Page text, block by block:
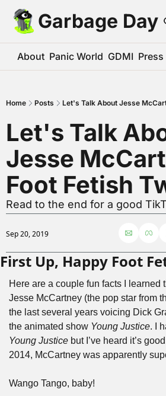
Garbage Day
About Panic World GDMI Press
Home Posts Let's Talk About Jesse
Let's Talk
Jesse
Foot Fetish
Read to the end for a good
Sep 20, 2019
First Up, Happy Foot
Here are a couple fun facts I learned
Jesse McCartney (the pop star from
the last several years voicing Dick
the animated show Young Justice
Young Justice but I’ve heard it’s
2014, McCartney was apparently
Wango Tango, baby!